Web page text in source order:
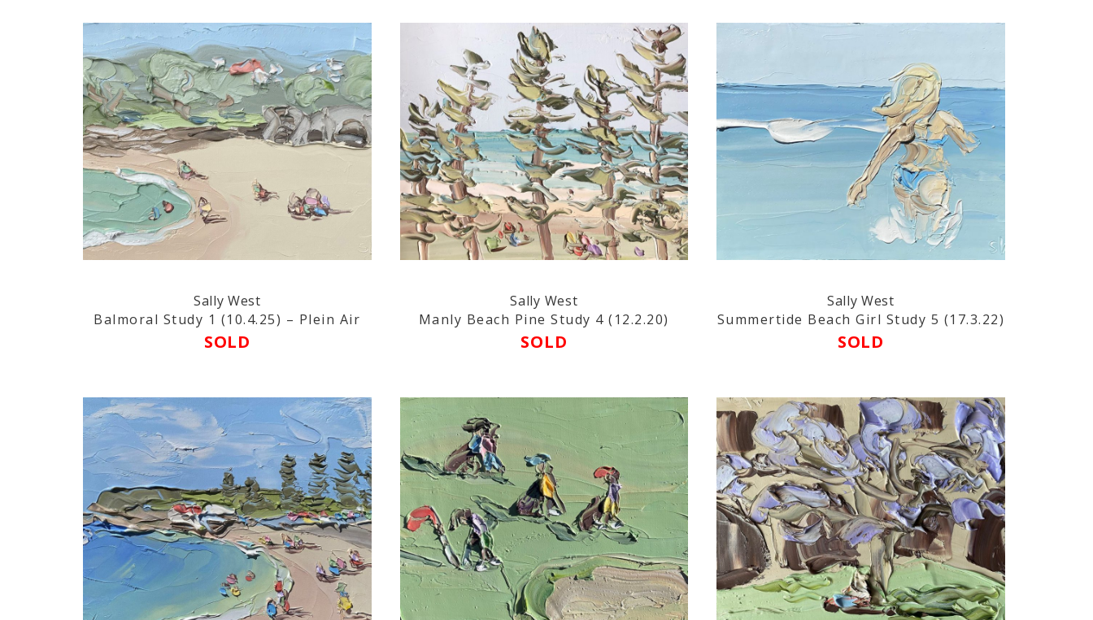
Sally West
Balmoral Study 1 (10.4.25) – Plein Air
SOLD
Sally West
Manly Beach Pine Study 4 (12.2.20)
SOLD
Sally West
Summertide Beach Girl Study 5 (17.3.22)
SOLD